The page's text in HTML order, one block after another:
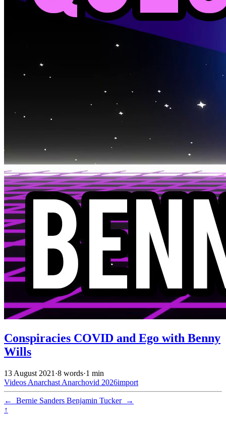
Conspiracies COVID and Ego with Benny
Wills
13 August 2021 ·8 words·1 min
Videos Anarchast Anarchovid 2026import
← Bernie Sanders Benjamin Tucker →
↑